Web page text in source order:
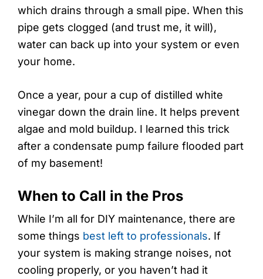
which drains through a small pipe. When this
pipe gets clogged (and trust me, it will),
water can back up into your system or even
your home.
Once a year, pour a cup of distilled white
vinegar down the drain line. It helps prevent
algae and mold buildup. I learned this trick
after a condensate pump failure flooded part
of my basement!
When to Call in the Pros
While I’m all for DIY maintenance, there are
some things best left to professionals. If
your system is making strange noises, not
cooling properly, or you haven’t had it